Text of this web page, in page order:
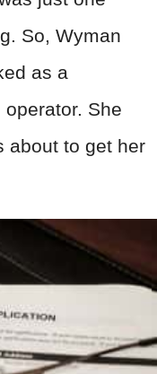
So, Wyman
as a
She
about to get her